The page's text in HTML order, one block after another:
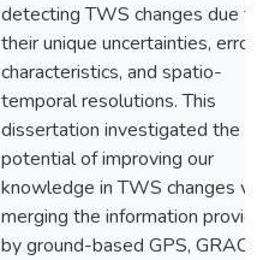
detecting TWS changes due to
their unique uncertainties, error
characteristics, and spatio-
temporal resolutions. This
dissertation investigated the
potential of improving our
knowledge in TWS changes via
merging the information
by ground-based GPS, GRACE,